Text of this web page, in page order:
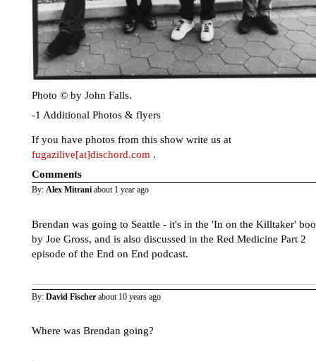
Photo © by John Falls.
-1 Additional Photos & flyers
If you have photos from this show write us at
fugazilive[at]dischord.com .
Comments
By: Alex Mitrani about 1 year ago
Brendan was going to Seattle - it's in the 'In on the Killtaker'
by Joe Gross, and is also discussed in the Red Medicine Part 2
episode of the End on End podcast.
By: David Fischer about 10 years ago
Where was Brendan going?